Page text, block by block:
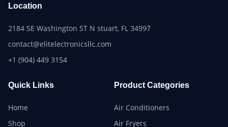
Location
2184 SE Washington ST N stuart, FL 34997
contact@elitelectronicsllc.com
+1 (904) 449 3154
Quick Links
Home
Shop
Product Categories
Air Conditioners
Air Fryers